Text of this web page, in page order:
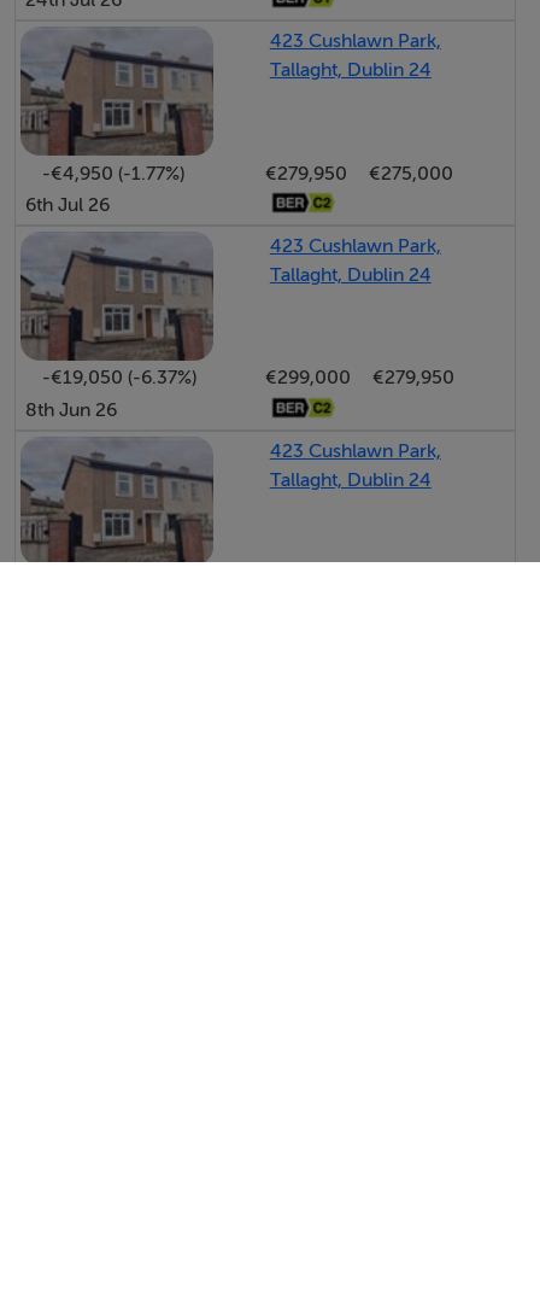
Negotiator
Rodney Elliott
423 Cushlawn Park,
Tallaght, Dublin 24
-€4,950 (-1.77%) €279,950
€275,000
6th Jul 26
423 Cushlawn Park,
Tallaght, Dublin 24
-€19,050 (-6.37%) €299,000
€279,950
8th Jun 26
423 Cushlawn Park,
Tallaght, Dublin 24